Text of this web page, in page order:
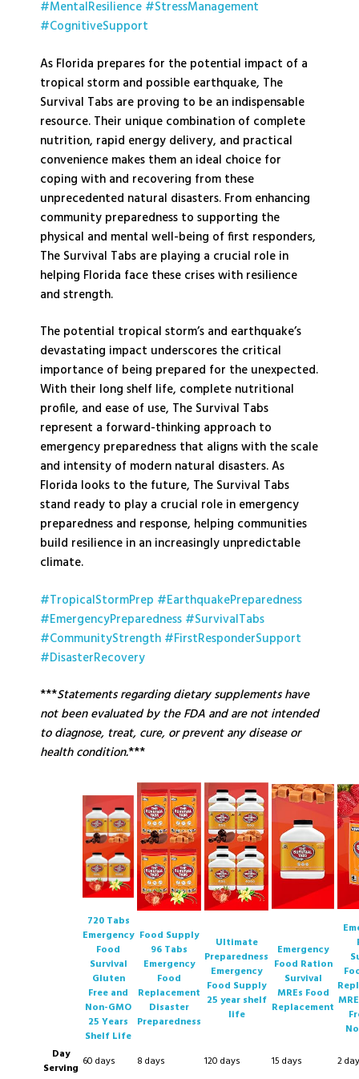
#MentalResilience #StressManagement
#CognitiveSupport
As Florida prepares for the potential impact of a
tropical storm and possible earthquake, The
Survival Tabs are proving to be an indispensable
resource. Their unique combination of complete
nutrition, rapid energy delivery, and practical
convenience makes them an ideal choice for
coping with and recovering from these
unprecedented natural disasters. From enhancing
community preparedness to supporting the
physical and mental well-being of first responders,
The Survival Tabs are playing a crucial role in
helping Florida face these crises with resilience
and strength.
The potential tropical storm’s and earthquake’s
devastating impact underscores the critical
importance of being prepared for the unexpected.
With their long shelf life, complete nutritional
profile, and ease of use, The Survival Tabs
represent a forward-thinking approach to
emergency preparedness that aligns with the scale
and intensity of modern natural disasters. As
Florida looks to the future, The Survival Tabs
stand ready to play a crucial role in emergency
preparedness and response, helping communities
build resilience in an increasingly unpredictable
climate.
#TropicalStormPrep #EarthquakePreparedness
#EmergencyPreparedness #SurvivalTabs
#CommunityStrength #FirstResponderSupport
#DisasterRecovery
***Statements regarding dietary supplements have
not been evaluated by the FDA and are not intended
to diagnose, treat, cure, or prevent any disease or
health condition.***
720 Tabs
Emergency
Food
Survival
Gluten
Free and
Non-GMO
25 Years
Shelf Life
Food Supply
96 Tabs
Emergency
Food
Replacement
Disaster
Preparedness
Ultimate
Preparedness
Emergency
Food Supply
25 year shelf
life
Emergency
Food Ration
Survival
MREs Food
Replacement
Day
Serving 60 days 8 days 120 days 15 days
2